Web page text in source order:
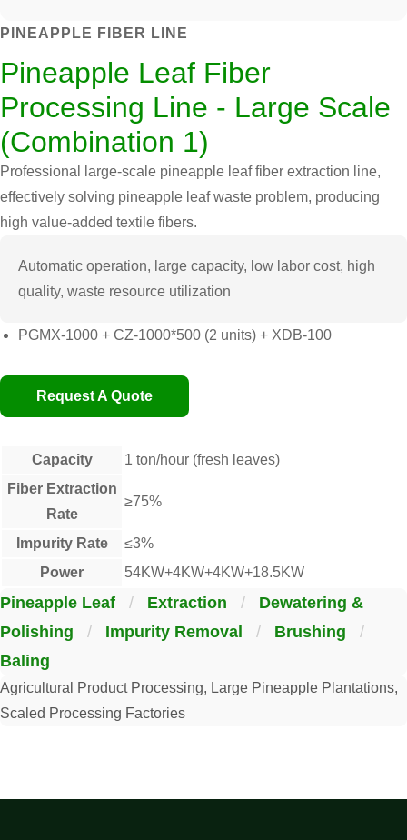
PINEAPPLE FIBER LINE
Pineapple Leaf Fiber
Processing Line - Large Scale
(Combination 1)
Professional large-scale pineapple leaf fiber extraction line,
effectively solving pineapple leaf waste problem, producing
high value-added textile fibers.
Automatic operation, large capacity, low labor cost, high
quality, waste resource utilization
PGMX-1000 + CZ-1000*500 (2 units) + XDB-100
Request A Quote
Capacity
1 ton/hour (fresh leaves)
Fiber Extraction
Rate
≥75%
Impurity Rate
≤3%
Power
54KW+4KW+4KW+18.5KW
Pineapple Leaf / Extraction /
Dewatering &
Polishing
/ Impurity Removal / Brushing
/
Baling
Agricultural Product Processing, Large Pineapple Plantations,
Scaled Processing Factories